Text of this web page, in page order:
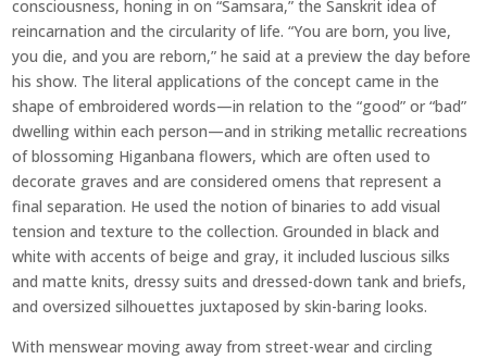
consciousness, honing in on “Samsara,” the Sanskrit idea of
reincarnation and the circularity of life. “You are born, you live,
you die, and you are reborn,” he said at a preview the day before
his show. The literal applications of the concept came in the
shape of embroidered words—in relation to the “good” or “bad”
dwelling within each person—and in striking metallic recreations
of blossoming Higanbana flowers, which are often used to
decorate graves and are considered omens that represent a
final separation. He used the notion of binaries to add visual
tension and texture to the collection. Grounded in black and
white with accents of beige and gray, it included luscious silks
and matte knits, dressy suits and dressed-down tank and briefs,
and oversized silhouettes juxtaposed by skin-baring looks.
With menswear moving away from street-wear and circling